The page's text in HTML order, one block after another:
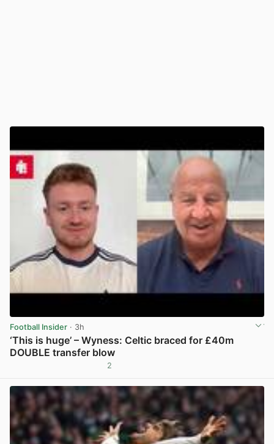
Football Insider · 3h
‘This is huge’ – Wyness: Celtic braced for £40m
DOUBLE transfer blow
2